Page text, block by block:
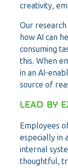
creativity,
Our
how AI can
consuming
this. When
in an AI-
source of
LEAD BY
Employees
especially in
internal
thoughtful,